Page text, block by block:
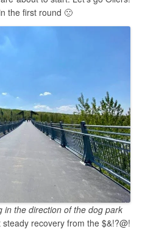
the first round 🙁
in the direction of the dog park
recovery from the $&!?@!